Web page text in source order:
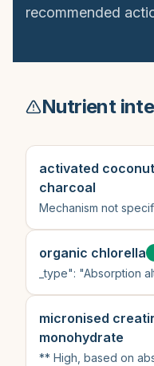
recommended
Nutrient
activated coconut
charcoal
Mechanism not
organic chlorella
_type": "Absorption
micronised
monohydrate
** High, based on